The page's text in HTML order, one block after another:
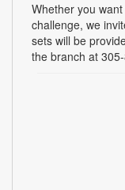
Whether you
challenge, we
sets will be
the branch at